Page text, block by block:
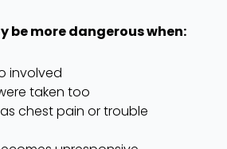
be more dangerous when:
involved
taken too
chest pain or trouble